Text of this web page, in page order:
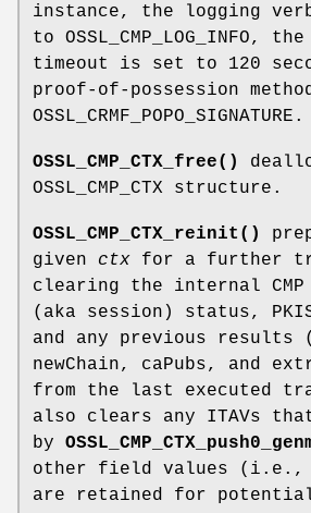
instance, the logging
to OSSL_CMP_LOG_INFO,
timeout is set to 120
proof-of-possession
OSSL_CRMF_POPO_SIGNATURE.
OSSL_CMP_CTX_free()
OSSL_CMP_CTX structure.
OSSL_CMP_CTX_reinit()
given ctx for a further
clearing the internal
(aka session) status,
and any previous results
newChain, caPubs, and
from the last executed
also clears any ITAVs that
by
other field values (i.e.,
are retained for